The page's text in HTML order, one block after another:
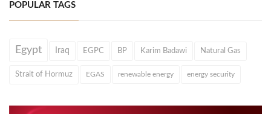
POPULAR TAGS
Egypt Iraq EGPC BP Karim Badawi Natural Gas
Strait of Hormuz EGAS renewable energy energy security